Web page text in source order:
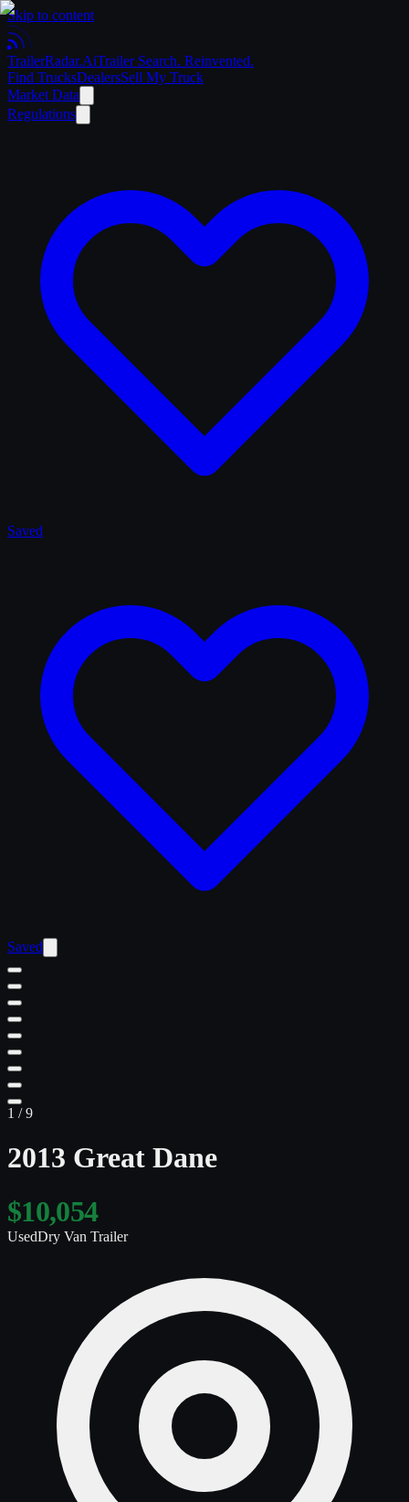
Skip to content
TrailerRadar.AiTrailer Search. Reinvented.
Find TrucksDealersSell My Truck
Market Data
Regulations
Saved
Saved
1 /9
2013 Great Dane
$10,054
UsedDry Van Trailer